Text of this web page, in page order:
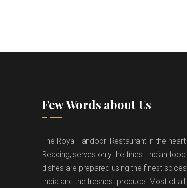
Few Words about Us
The Royal Tandoori Restaurant in the
Reading, serves only the finest Indian
dishes are prepared using the finest
India and the freshest produce. Most of